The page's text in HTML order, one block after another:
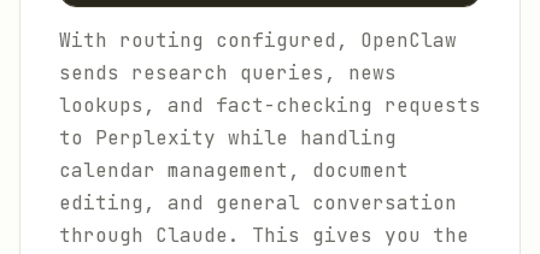
With routing configured, OpenClaw
sends research queries, news
lookups, and fact-checking requests
to Perplexity while handling
calendar management, document
editing, and general conversation
through Claude. This gives you the